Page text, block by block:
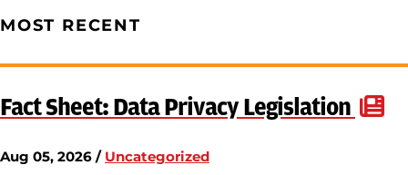
MOST RECENT
Fact Sheet: Data Privacy Legislation
Aug 05, 2026 / Uncategorized